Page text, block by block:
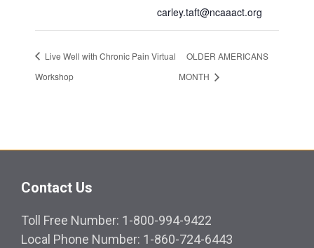
carley.taft@ncaaact.org
Live Well with Chronic Pain Virtual
Workshop
OLDER AMERICANS
MONTH
Contact Us
Toll Free Number: 1-800-994-9422
Local Phone Number: 1-860-724-6443